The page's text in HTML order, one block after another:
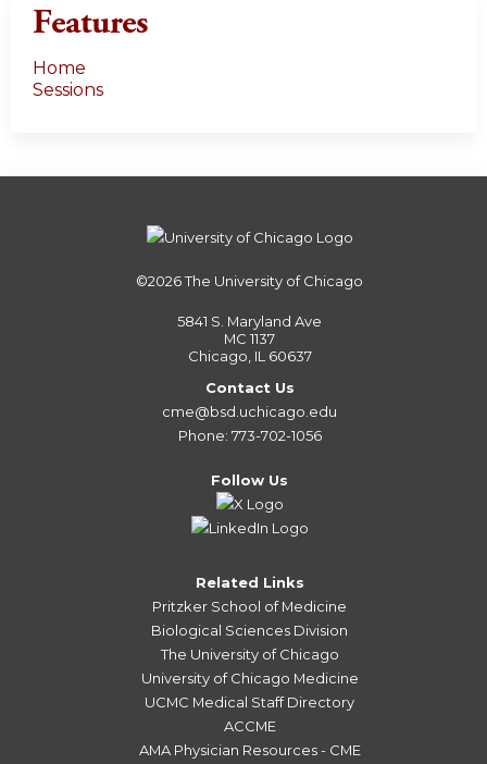
Features
Home
Sessions
©2026The University of Chicago
5841 S. Maryland Ave
MC 1137
Chicago, IL 60637
Contact Us
cme@bsd.uchicago.edu
Phone: 773-702-1056
Follow Us
Related Links
Pritzker School of Medicine
Biological Sciences Division
The University of Chicago
University of Chicago Medicine
UCMC Medical Staff Directory
ACCME
AMA Physician Resources - CME